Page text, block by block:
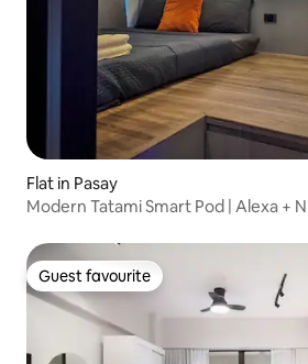
Flat in Pasay
Modern Tatami Smart Pod | Alexa +
Guest favourite
Guest favourite